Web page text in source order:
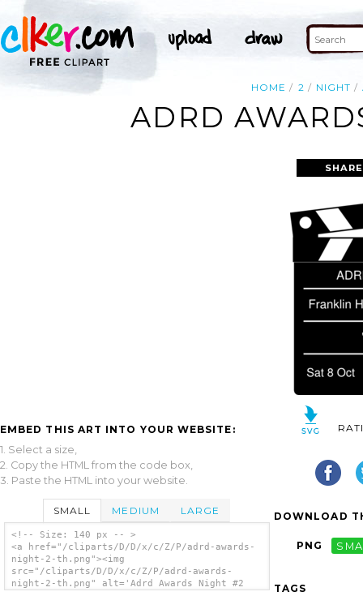
HOME 2 NIGHT
ADRD
EMBED THIS ART INTO YOUR WEBSITE:
1. Select a size,
2. Copy the HTML from the code box,
3. Paste the HTML into your website.
SMALL MEDIUM LARGE
<!-- Size: 140 px -- >
<a href="/cliparts/D/D/x/c/Z/P/adrd-awards-
night-2-th.png"><img
src="/cliparts/D/D/x/c/Z/P/adrd-awards-
night-2-th.png" alt='Adrd Awards Night #2
DOWNLOAD
PNG
TAGS